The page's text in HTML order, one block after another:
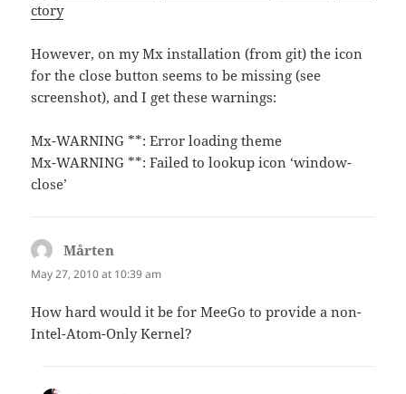
ctory
However, on my Mx installation (from git) the icon
for the close button seems to be missing (see
screenshot), and I get these warnings:
Mx-WARNING **: Error loading theme
Mx-WARNING **: Failed to lookup icon ‘window-
close’
Mårten
May 27, 2010 at 10:39 am
How hard would it be for MeeGo to provide a non-
Intel-Atom-Only Kernel?